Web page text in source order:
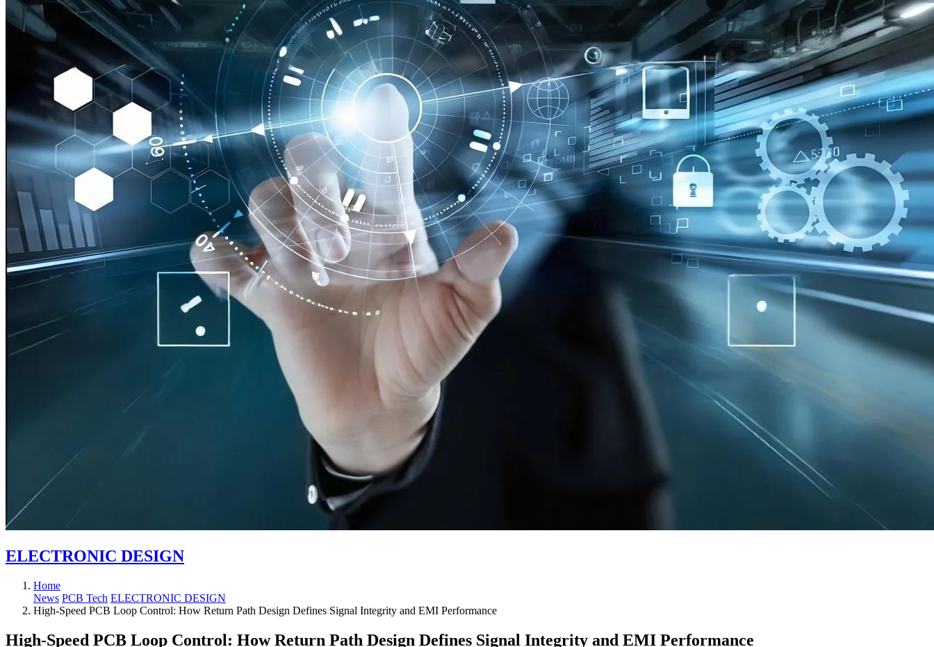
ELECTRONIC DESIGN
Home
News PCB Tech ELECTRONIC DESIGN
High-Speed PCB Loop Control: How Return Path Design Defines Signal Integrity and EMI Performance
High-Speed PCB Loop Control: How Return Path Design Defines Signal Integrity and EMI Performance